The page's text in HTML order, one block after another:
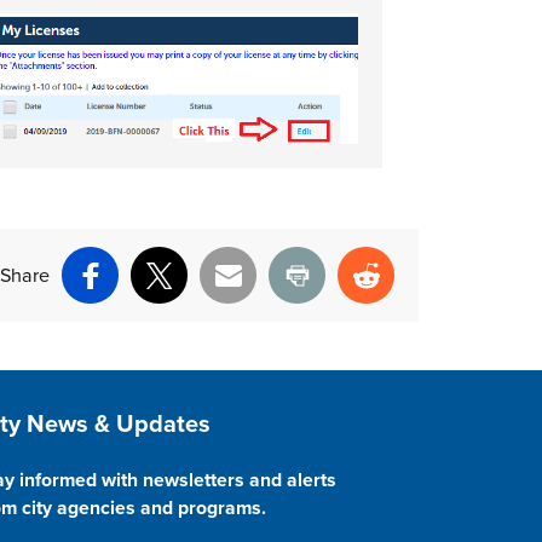
Share
Facebook
X Email Print Reddit
Footer
News & Updates
informed with newsletters and alerts
city agencies and programs.